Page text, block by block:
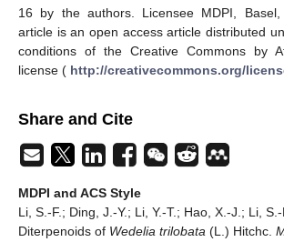
16 by the authors. Licensee MDPI, Basel,
article is an open access article distributed
conditions of the Creative Commons by
license ( http://creativecommons.org/
Share and Cite
MDPI and ACS Style
Li, S.-F.; Ding, J.-Y.; Li, Y.-T.; Hao, X.-J.; Li,
Diterpenoids of Wedelia trilobata (L.) Hitchc.